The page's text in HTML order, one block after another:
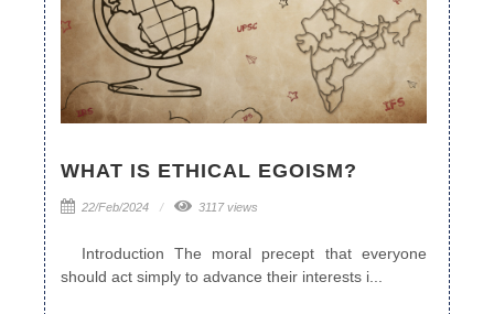
WHAT IS ETHICAL EGOISM?
22/Feb/2024 3117 views
Introduction The moral precept that everyone
should act simply to advance their interests i...